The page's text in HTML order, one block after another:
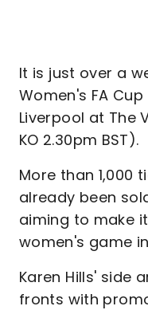
It is just over a
Women's FA
Liverpool at The
KO 2.30pm BST).
More than 1,000
already been
aiming to make
women's game
Karen Hills' side
fronts with